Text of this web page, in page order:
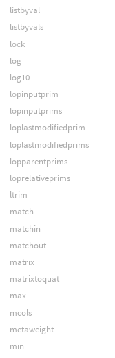
listbyval
listbyvals
lock
log
log10
lopinputprim
lopinputprims
loplastmodifiedprim
loplastmodifiedprims
lopparentprims
loprelativeprims
ltrim
match
matchin
matchout
matrix
matrixtoquat
max
mcols
metaweight
min